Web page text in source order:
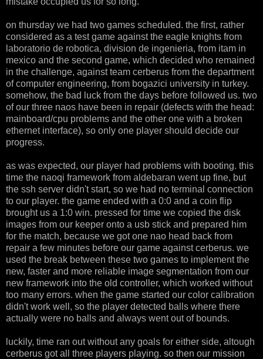
on thursday we had two games scheduled. the first, rather
considered as a test game against the eagle knights from
laboratorio de robotica, division de ingenieria, from itam in
mexico and the second game, which decided who remained
in the challenge, against team cerberus from the department
of computer engineering, from bogazici university in turkey.
somehow, the bad luck from the days before followed us. two
of our three naos have been in repair (defects with the head:
mainboard/cpu problems and the other one with a broken
ethernet interface), so only one player should decide our
progress.
as was expected, our player had problems with booting. this
time the naoqi framework from aldebaran went up fine, but
the ssh server didn't start, so we had no terminal connection
to our player. the game ended with a 0:0 and a coin flip
brought us a 1:0 win. pressed for time we copied the disk
images from our keeper onto a usb stick and prepared him
for the match, because we got one nao head back from
repair a few minutes before our game against cerberus. we
used the break between these two games to implement the
new, faster and more reliable image segmentation from our
new framework into the old controller, which worked without
too many errors. when the game started our color calibration
didn't work well, so the player detected balls where there
actually were no balls and always went out of bounds.
luckily, time ran out without any goals for either side, altough
cerberus got all three players playing. so then our mission